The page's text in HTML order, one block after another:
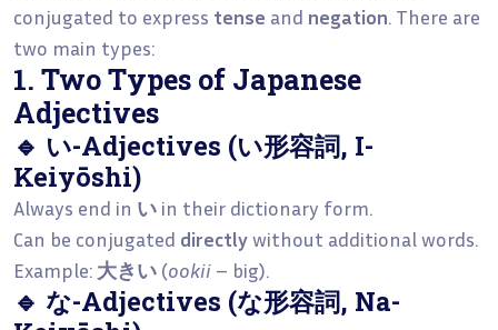
conjugated to express tense and negation. There are
two main types:
1. Two Types of Japanese
Adjectives
🔹 い-Adjectives (い形容詞, I-
Keiyōshi)
Always end in い in their dictionary form.
Can be conjugated directlywithout additional words.
Example: 大きい (ookii – big).
🔹 な-Adjectives (な形容詞, Na-